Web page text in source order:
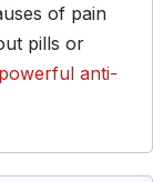
of pain
pills or
anti-